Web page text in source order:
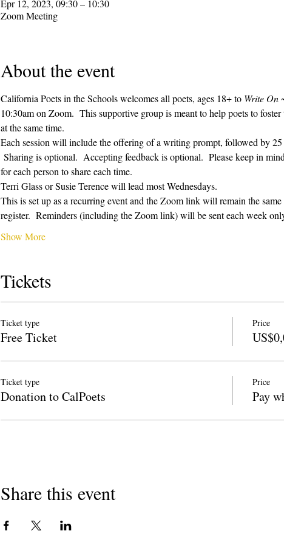
Epr 12, 2023, 09:30 – 10:30
Zoom Meeting
About the event
California Poets in the Schools welcomes all poets, ages 18+ to Write On
10:30am on Zoom.  This supportive group is meant to help poets to
at the same time.
Each session will include the offering of a writing prompt, followed by
Sharing is optional.  Accepting feedback is optional.  Please keep in
for each person to share each time.
Terri Glass or Susie Terence will lead most Wednesdays.
This is set up as a recurring event and the Zoom link will remain the
register.  Reminders (including the Zoom link) will be sent each week
Show More
Tickets
Ticket type
Free Ticket
Price
Ticket type
Donation to CalPoets
Price
Pay
Share this event